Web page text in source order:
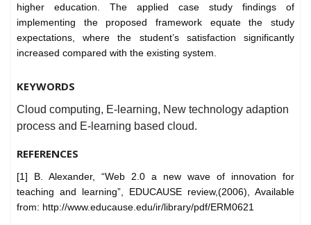
higher education. The applied case study findings of
implementing the proposed framework equate the study
expectations, where the student’s satisfaction significantly
increased compared with the existing system.
KEYWORDS
Cloud computing, E-learning, New technology adaption
process and E-learning based cloud.
REFERENCES
[1] B. Alexander, “Web 2.0 a new wave of innovation for
teaching and learning”, EDUCAUSE review,(2006), Available
from: http://www.educause.edu/ir/library/pdf/ERM0621